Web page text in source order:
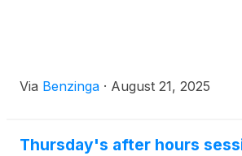
Via Benzinga · August 21, 2025
Thursday's after hours